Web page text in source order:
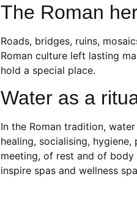
The Roman
Roads, bridges, ruins,
Roman culture left lasting
hold a special place.
Water as a
In the Roman tradition,
healing, socialising,
meeting, of rest and of
inspire spas and wellness